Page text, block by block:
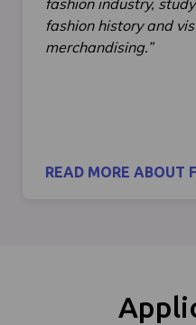
fashion industry,
fashion history and
merchandising.”
READ MORE ABOUT